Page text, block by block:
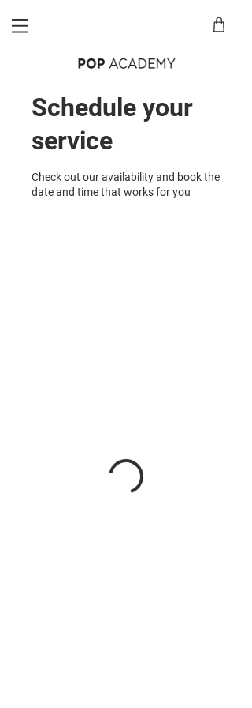
Schedule your
service
Check out our availability and book the
date and time that works for you